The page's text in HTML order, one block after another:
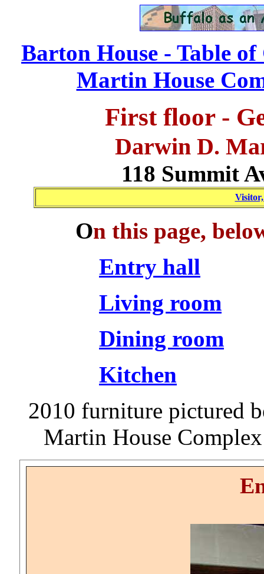
Barton House - Table of
Martin House
First floor -
Darwin D.
118 Summit
On this page,
Entry hall
Living room
Dining room
Kitchen
2010 furniture pictured
Martin House